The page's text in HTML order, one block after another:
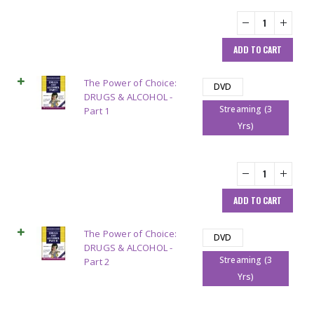
ADD TO CART
The Power of Choice:
DRUGS & ALCOHOL -
Part 1
DVD
Streaming (3
Yrs)
ADD TO CART
The Power of Choice:
DRUGS & ALCOHOL -
Part 2
DVD
Streaming (3
Yrs)